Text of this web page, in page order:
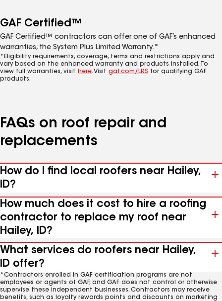
GAF Certified™
GAF Certified™ contractors can offer one of GAF’s enhanced
warranties, the System Plus Limited Warranty.*
*Eligibility requirements, coverage, terms and restrictions apply and
vary based on the enhanced warranty and products installed. To
view full warranties, visit here. Visit gaf.com/LRS for qualifying GAF
products.
FAQs on roof repair and
replacements
How do I find local roofers near Hailey,
ID?
How much does it cost to hire a roofing
contractor to replace my roof near
Hailey, ID?
What services do roofers near Hailey,
ID offer?
*Contractors enrolled in GAF certification programs are not
employees or agents of GAF, and GAF does not control or otherwise
supervise these independent businesses. Contractors may receive
benefits, such as loyalty rewards points and discounts on marketing